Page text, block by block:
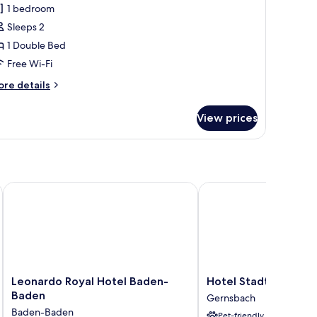
1 bedroom
Sleeps 2
1 Double Bed
Free Wi-Fi
details
View prices
Leonardo
Royal
Leonardo Royal Hotel Baden-
Baden
Baden-Baden
Leonardo Royal Hotel Baden-Baden
Hotel
Stadt
Gernsbach
Hotel Stadt
Gernsbach
Hotel Stadt Gernsbach